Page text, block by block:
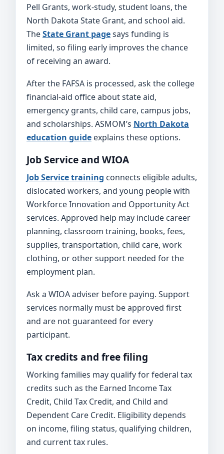
Pell Grants, work-study, student loans, the
North Dakota State Grant, and school aid.
TheState Grant pagesays funding is
limited, so filing early improves the chance
of receiving an award.
After the FAFSA is processed, ask the college
financial-aid office about state aid,
emergency grants, child care, campus jobs,
and scholarships. ASMOM’s North Dakota
education guide explains these options.
Job Service and WIOA
Job Service training connects eligible adults,
dislocated workers, and young people with
Workforce Innovation and Opportunity Act
services. Approved help may include career
planning, classroom training, books, fees,
supplies, transportation, child care, work
clothing, or other support needed for the
employment plan.
Ask a WIOA adviser before paying. Support
services normally must be approved first
and are not guaranteed for every
participant.
Tax credits and free filing
Working families may qualify for federal tax
credits such as the Earned Income Tax
Credit, Child Tax Credit, and Child and
Dependent Care Credit. Eligibility depends
on income, filing status, qualifying children,
and current tax rules.